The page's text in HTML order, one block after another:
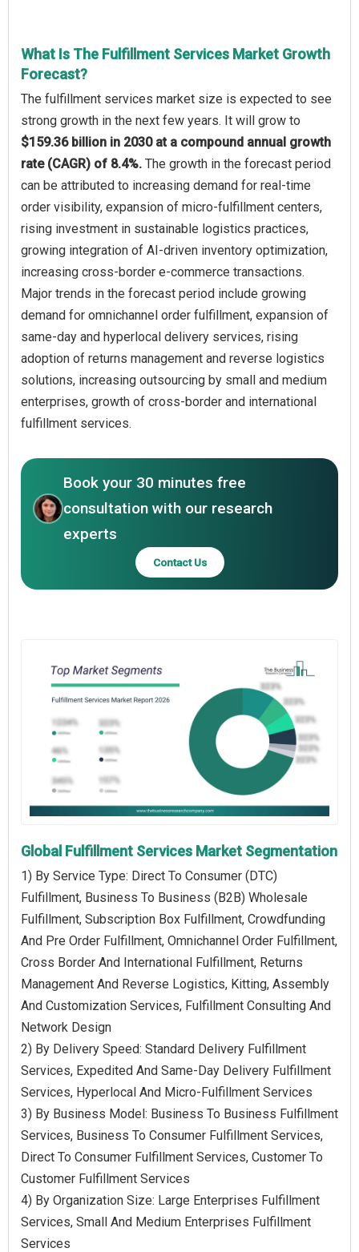
What Is The Fulfillment Services Market Growth
Forecast?
The fulfillment services market size is expected to see
strong growth in the next few years. It will grow to
$159.36 billion in 2030 at a compound annual growth
rate (CAGR) of 8.4%. The growth in the forecast period
can be attributed to increasing demand for real-time
order visibility, expansion of micro-fulfillment centers,
rising investment in sustainable logistics practices,
growing integration of AI-driven inventory optimization,
increasing cross-border e-commerce transactions.
Major trends in the forecast period include growing
demand for omnichannel order fulfillment, expansion of
same-day and hyperlocal delivery services, rising
adoption of returns management and reverse logistics
solutions, increasing outsourcing by small and medium
enterprises, growth of cross-border and international
fulfillment services.
Book your 30 minutes free
consultation with our research
experts
Contact Us
Global Fulfillment Services Market Segmentation
1) By Service Type: Direct To Consumer (DTC)
Fulfillment, Business To Business (B2B) Wholesale
Fulfillment, Subscription Box Fulfillment, Crowdfunding
And Pre Order Fulfillment, Omnichannel Order Fulfillment,
Cross Border And International Fulfillment, Returns
Management And Reverse Logistics, Kitting, Assembly
And Customization Services, Fulfillment Consulting And
Network Design
2) By Delivery Speed: Standard Delivery Fulfillment
Services, Expedited And Same-Day Delivery Fulfillment
Services, Hyperlocal And Micro-Fulfillment Services
3) By Business Model: Business To Business Fulfillment
Services, Business To Consumer Fulfillment Services,
Direct To Consumer Fulfillment Services, Customer To
Customer Fulfillment Services
4) By Organization Size: Large Enterprises Fulfillment
Services, Small And Medium Enterprises Fulfillment
Services